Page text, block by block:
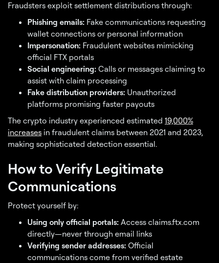
Fraudsters exploit settlement distributions through:
Phishing emails: Fake communications requesting
wallet connections or personal information
Impersonation: Fraudulent websites mimicking
official FTX portals
Social engineering: Calls or messages claiming to
assist with claim processing
Fake distribution providers: Unauthorized
platforms promising faster payouts
The crypto industry experienced estimated 19,000%
increases in fraudulent claims between 2021 and 2023,
making sophisticated detection essential.
How to Verify Legitimate
Communications
Protect yourself by:
Using only official portals: Access claims.ftx.com
directly—never through email links
Verifying sender addresses: Official
communications come from verified estate